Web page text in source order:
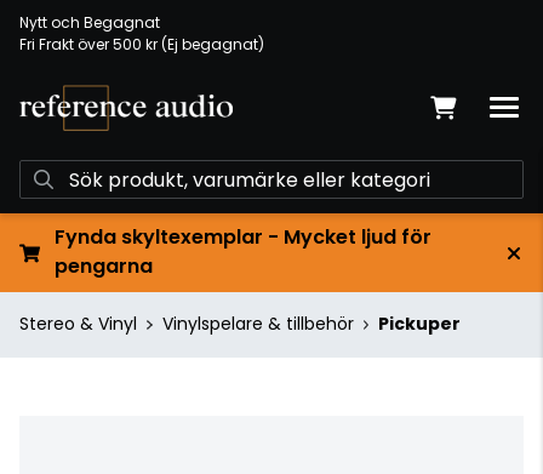
Nytt och Begagnat
Fri Frakt över 500 kr (Ej begagnat)
Fynda skyltexemplar - Mycket ljud för
pengarna
Stereo & Vinyl Vinylspelare & tillbehör Pickuper